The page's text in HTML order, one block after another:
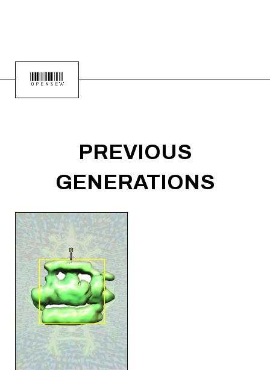
OPENSEA
PREVIOUS
GENERATIONS